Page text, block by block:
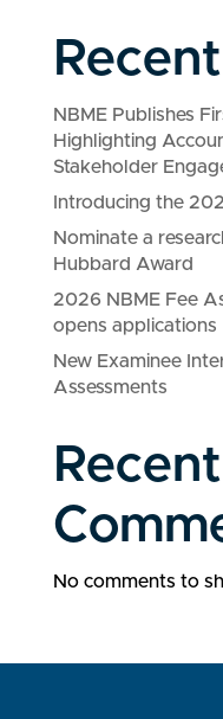
NBME Publishes
Highlighting
Stakeholder
Introducing the
Nominate a
Hubbard Award
2026 NBME Fee
opens applications
New Examinee
Assessments
Recent
No comments to